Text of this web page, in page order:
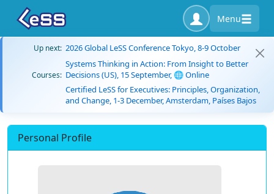
Menu
Up next: 2026 Global LeSS Conference Tokyo, 8-9 October
Courses:
Systems Thinking in Action: From Insight to Better
Decisions (US), 15 September, 🌐 Online
Certified LeSS for Executives: Principles, Organization,
and Change, 1-3 December, Amsterdam, Países Bajos
Personal Profile